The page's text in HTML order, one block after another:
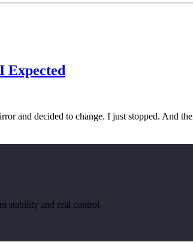
Expected
and decided to change. I just stopped. And
stability and real control.